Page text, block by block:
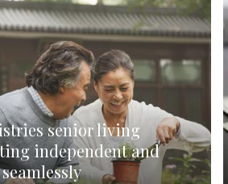
senior living
independent and